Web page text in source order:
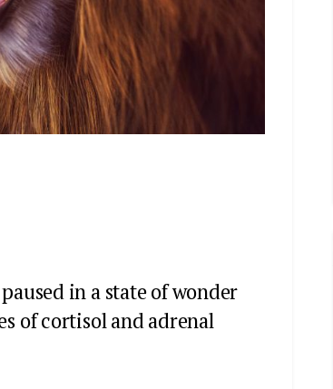
in a state of wonder
of cortisol and adrenal